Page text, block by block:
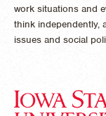
work situations and
think independently,
issues and social